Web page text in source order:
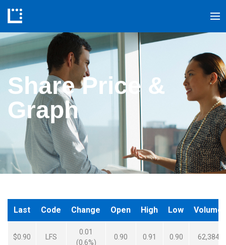
Share Price &
Graph
Last Code Change Open High Low Volume
$0.90 LFS
0.01
(0.6%)
0.90 0.91 0.90 62,384